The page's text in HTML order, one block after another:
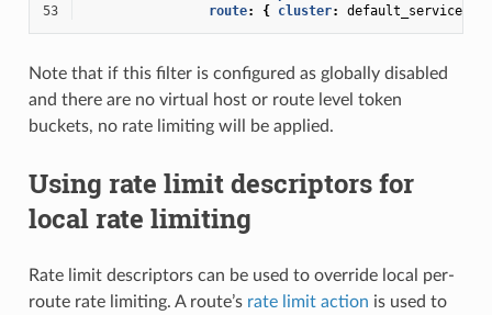
53
route: { cluster: default_service
Note that if this filter is configured as globally disabled
and there are no virtual host or route level token
buckets, no rate limiting will be applied.
Using rate limit descriptors for
local rate limiting
Rate limit descriptors can be used to override local per-
route rate limiting. A route’s rate limit action is used to